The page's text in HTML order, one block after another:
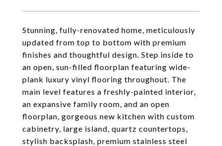
Stunning, fully-renovated home, meticulously
updated from top to bottom with premium
finishes and thoughtful design. Step inside to
an open, sun-filled floorplan featuring wide-
plank luxury vinyl flooring throughout. The
main level features a freshly-painted interior,
an expansive family room, and an open
floorplan, gorgeous new kitchen with custom
cabinetry, large island, quartz countertops,
stylish backsplash, premium stainless steel